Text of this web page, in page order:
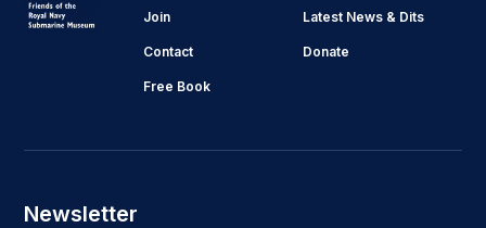
Join Latest News & Dits
Contact Donate
Free Book
Newsletter